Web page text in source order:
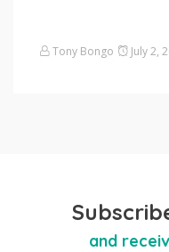
Tony Bongo July 2,
and